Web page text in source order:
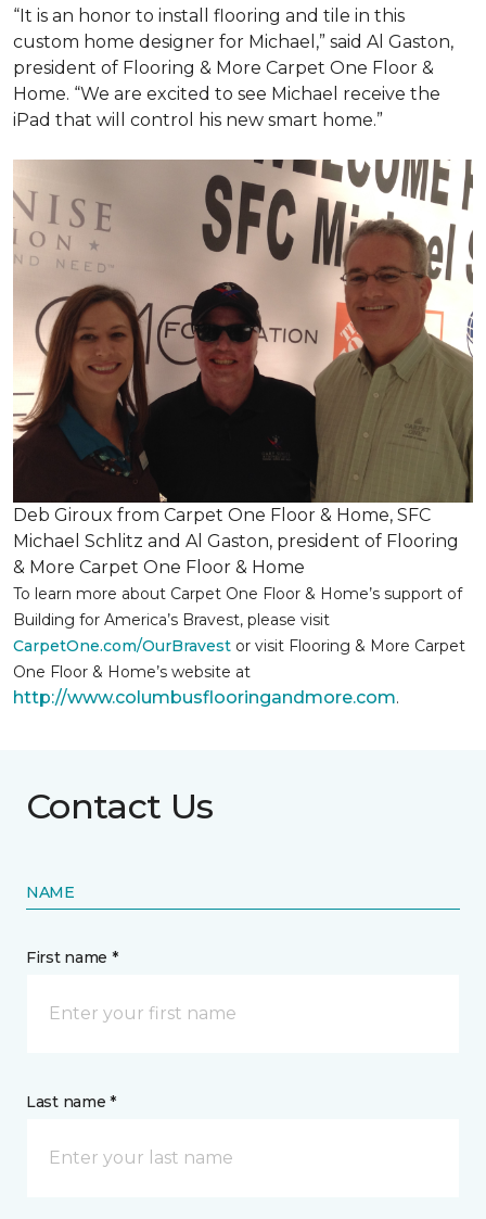
“It is an honor to install flooring and tile in this
custom home designer for Michael,” said Al Gaston,
president of Flooring & More Carpet One Floor &
Home. “We are excited to see Michael receive the
iPad that will control his new smart home.”
Deb Giroux from Carpet One Floor & Home, SFC
Michael Schlitz and Al Gaston, president of Flooring
& More Carpet One Floor & Home
To learn more about Carpet One Floor & Home’s support of
Building for America’s Bravest, please visit
CarpetOne.com/OurBravest or visit Flooring & More Carpet
One Floor & Home’s website at
http://www.columbusflooringandmore.com.
Contact Us
NAME
First name *
Last name *